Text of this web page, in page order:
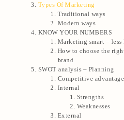
Types Of Marketing
Traditional ways
Modern ways
KNOW YOUR NUMBERS
Marketing smart – less
How to choose the
brand
SWOT analysis – Planning
Competitive advantage
Internal
Strengths
Weaknesses
External